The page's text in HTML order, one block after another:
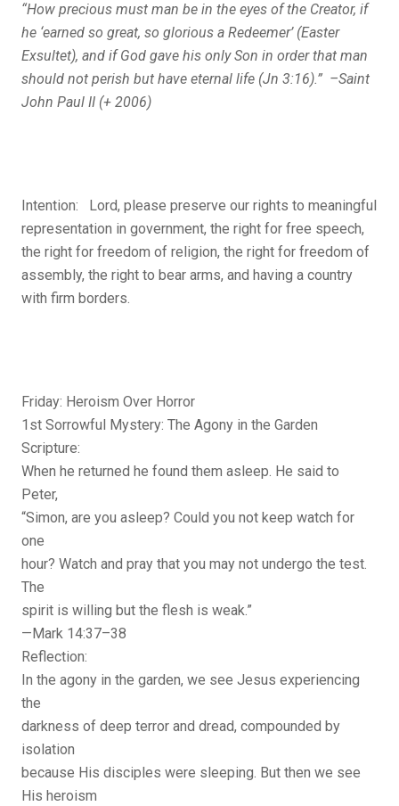
“How precious must man be in the eyes of the Creator, if
he ‘earned so great, so glorious a Redeemer’ (Easter
Exsultet), and if God gave his only Son in order that man
should not perish but have eternal life (Jn 3:16).” –Saint
John Paul II (+ 2006)
Intention: Lord, please preserve our rights to meaningful
representation in government, the right for free speech,
the right for freedom of religion, the right for freedom of
assembly, the right to bear arms, and having a country
with firm borders.
Friday: Heroism Over Horror
1st Sorrowful Mystery: The Agony in the Garden
Scripture:
When he returned he found them asleep. He said to
Peter,
“Simon, are you asleep? Could you not keep watch for
one
hour? Watch and pray that you may not undergo the test.
The
spirit is willing but the flesh is weak.”
—Mark 14:37–38
Reflection:
In the agony in the garden, we see Jesus experiencing
the
darkness of deep terror and dread, compounded by
isolation
because His disciples were sleeping. But then we see
His heroism